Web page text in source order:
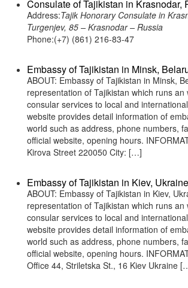
Consulate of Tajikistan in Krasnodar,
Address:Tajik Honorary Consulate in
Turgenjev, 85 – Krasnodar – Russia
Phone:(+7) (861) 216-83-47
Embassy of Tajikistan in Minsk,
ABOUT: Embassy of Tajikistan in Minsk,
representation of Tajikistan which runs an
consular services to local and
website provides detail information of
world such as address, phone numbers,
official website, opening hours.
Kirova Street 220050 City: […]
Embassy of Tajikistan in Kiev, Ukraine
ABOUT: Embassy of Tajikistan in Kiev,
representation of Tajikistan which runs an
consular services to local and
website provides detail information of
world such as address, phone numbers,
official website, opening hours.
Office 44, Striletska St., 16 Kiev Ukraine